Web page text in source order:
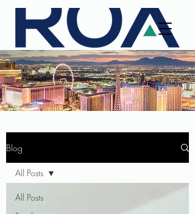
Blog
All Posts
All Posts